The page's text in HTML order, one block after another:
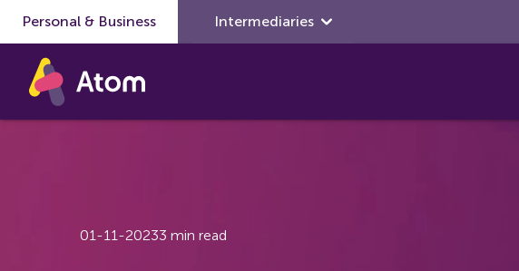
Skip to main content
Personal & Business Intermediaries
01-11-20233 min read